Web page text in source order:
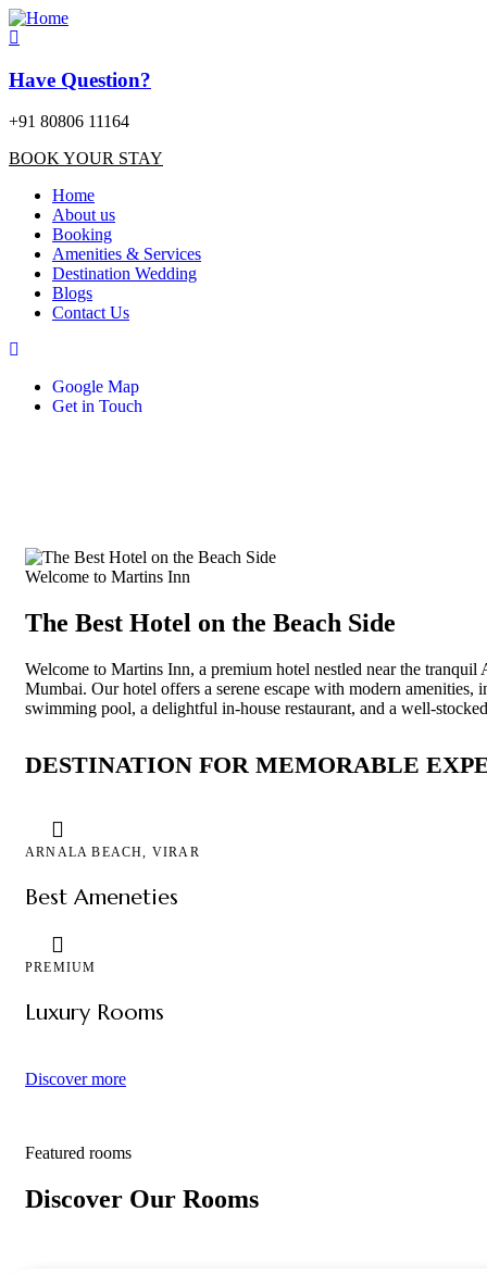
Have Question?
+91 80806 11164
BOOK YOUR STAY
Home
About us
Booking
Amenities & Services
Destination Wedding
Blogs
Contact Us
Google Map
Get in Touch
Welcome to Martins Inn
The Best Hotel on the Beach Side
Welcome to Martins Inn, a premium hotel nestled near the tranquil
Mumbai. Our hotel offers a serene escape with modern amenities,
swimming pool, a delightful in-house restaurant, and a well-
DESTINATION FOR MEMORABLE
ARNALA BEACH, VIRAR
Best Ameneties
PREMIUM
Luxury Rooms
Discover more
Featured rooms
Discover Our Rooms